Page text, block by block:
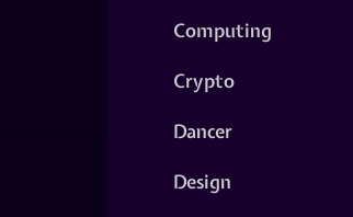
Computing
Crypto
Dancer
Design